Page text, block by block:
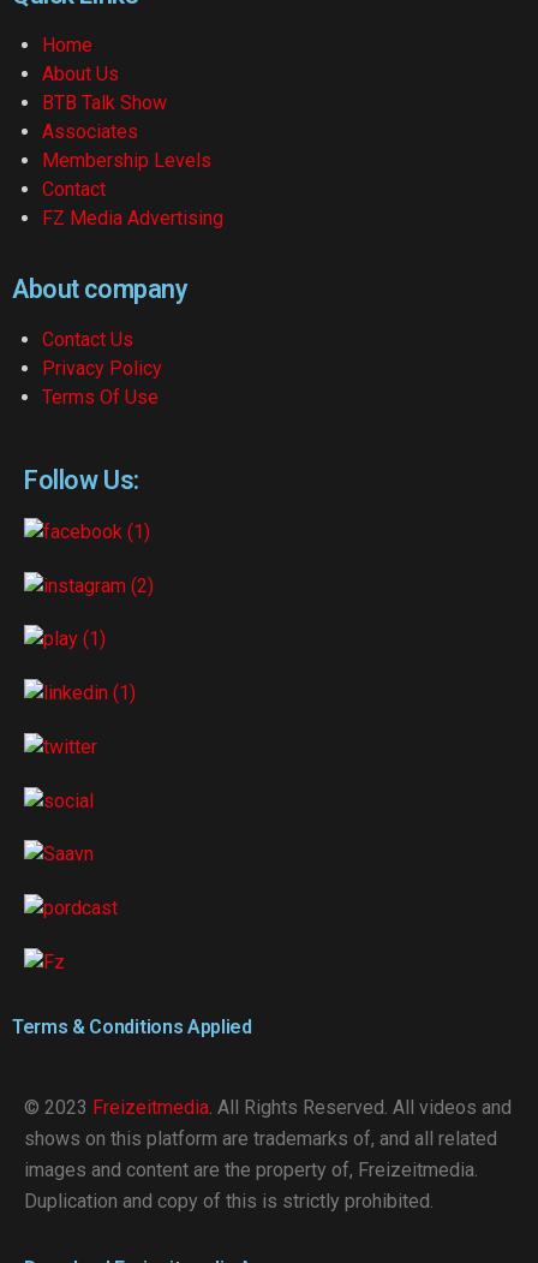
Home
About Us
BTB Talk Show
Associates
Membership Levels
Contact
FZ Media Advertising
About company
Contact Us
Privacy Policy
Terms Of Use
Follow Us:
Terms & Conditions Applied
© 2023 Freizeitmedia. All Rights Reserved. All videos and
shows on this platform are trademarks of, and all related
images and content are the property of, Freizeitmedia.
Duplication and copy of this is strictly prohibited.